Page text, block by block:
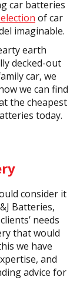
car batteries
of car
imaginable.
earth
decked-out
car, we
we can find
the cheapest
today.
consider it
Batteries,
needs
that would
we have
and
advice for